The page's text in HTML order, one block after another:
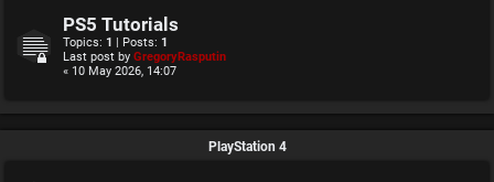
PS5 Tutorials
Topics: 1 | Posts: 1
Last post by GregoryRasputin
« 10 May 2026, 14:07
PlayStation 4